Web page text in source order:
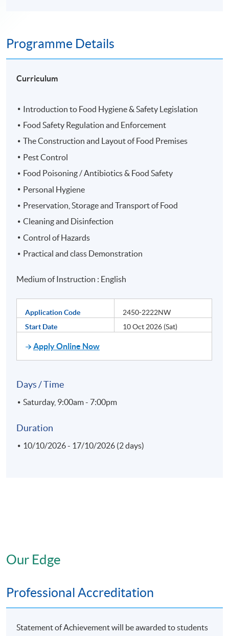
Programme Details
Curriculum
Introduction to Food Hygiene & Safety Legislation
Food Safety Regulation and Enforcement
The Construction and Layout of Food Premises
Pest Control
Food Poisoning / Antibiotics & Food Safety
Personal Hygiene
Preservation, Storage and Transport of Food
Cleaning and Disinfection
Control of Hazards
Practical and class Demonstration
Medium of Instruction : English
Application Code
2450-2222NW
Start Date
10 Oct 2026 (Sat)
Apply Online Now
Days / Time
Saturday, 9:00am - 7:00pm
Duration
10/10/2026 - 17/10/2026 (2 days)
Our Edge
Professional Accreditation
Statement of Achievement will be awarded to students